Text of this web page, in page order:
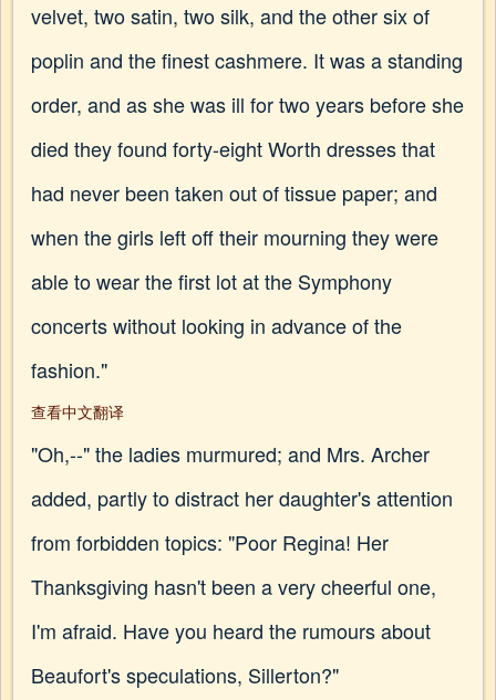
velvet, two satin, two silk, and the other six of
poplin and the finest cashmere. It was a standing
order, and as she was ill for two years before she
died they found forty-eight Worth dresses that
had never been taken out of tissue paper; and
when the girls left off their mourning they were
able to wear the first lot at the Symphony
concerts without looking in advance of the
fashion."
查看中文翻译
"Oh,--" the ladies murmured; and Mrs. Archer
added, partly to distract her daughter's attention
from forbidden topics: "Poor Regina! Her
Thanksgiving hasn't been a very cheerful one,
I'm afraid. Have you heard the rumours about
Beaufort's speculations, Sillerton?"